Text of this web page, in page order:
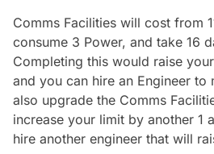
Comms Facilities will cost from
consume 3 Power, and take 16
Completing this would raise
and you can hire an Engineer
also upgrade the Comms
increase your limit by another 1
hire another engineer that will